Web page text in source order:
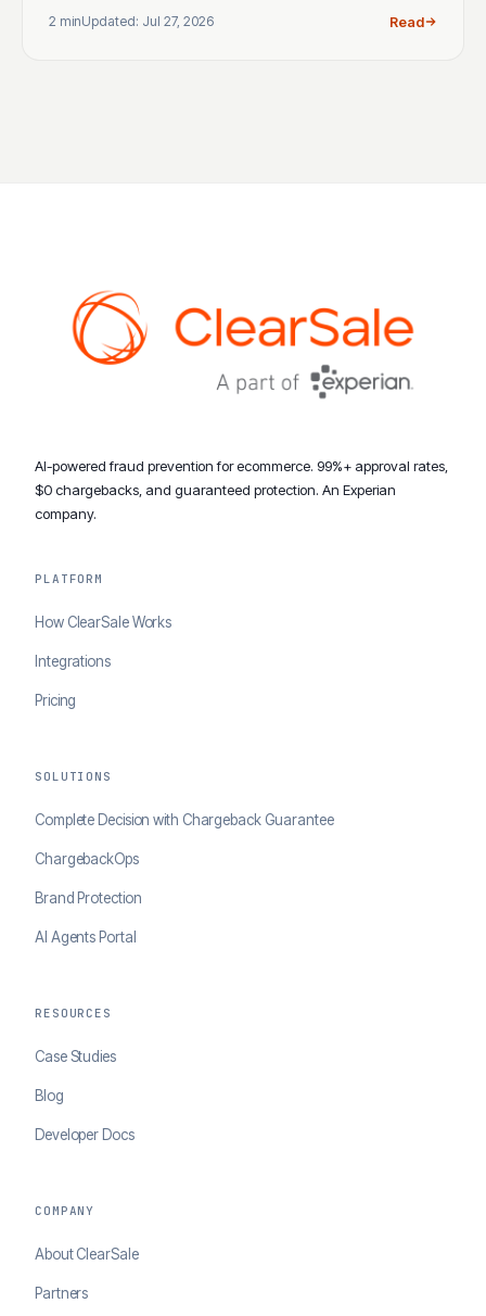
2 minUpdated: Jul 27, 2026 Read
AI-powered fraud prevention for ecommerce. 99%+ approval rates,
$0 chargebacks, and guaranteed protection. An Experian
company.
PLATFORM
How ClearSale Works
Integrations
Pricing
SOLUTIONS
Complete Decision with Chargeback Guarantee
ChargebackOps
Brand Protection
AI Agents Portal
RESOURCES
Case Studies
Blog
Developer Docs
COMPANY
About ClearSale
Partners